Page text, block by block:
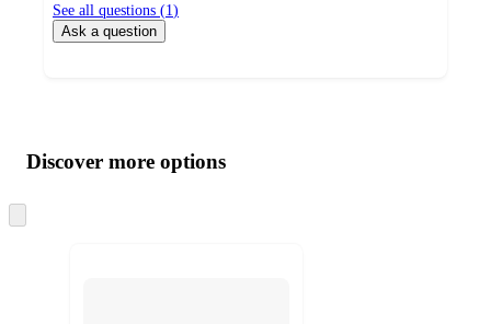
See all questions (1)
Ask a question
product
and
content
atDiscover more options
to